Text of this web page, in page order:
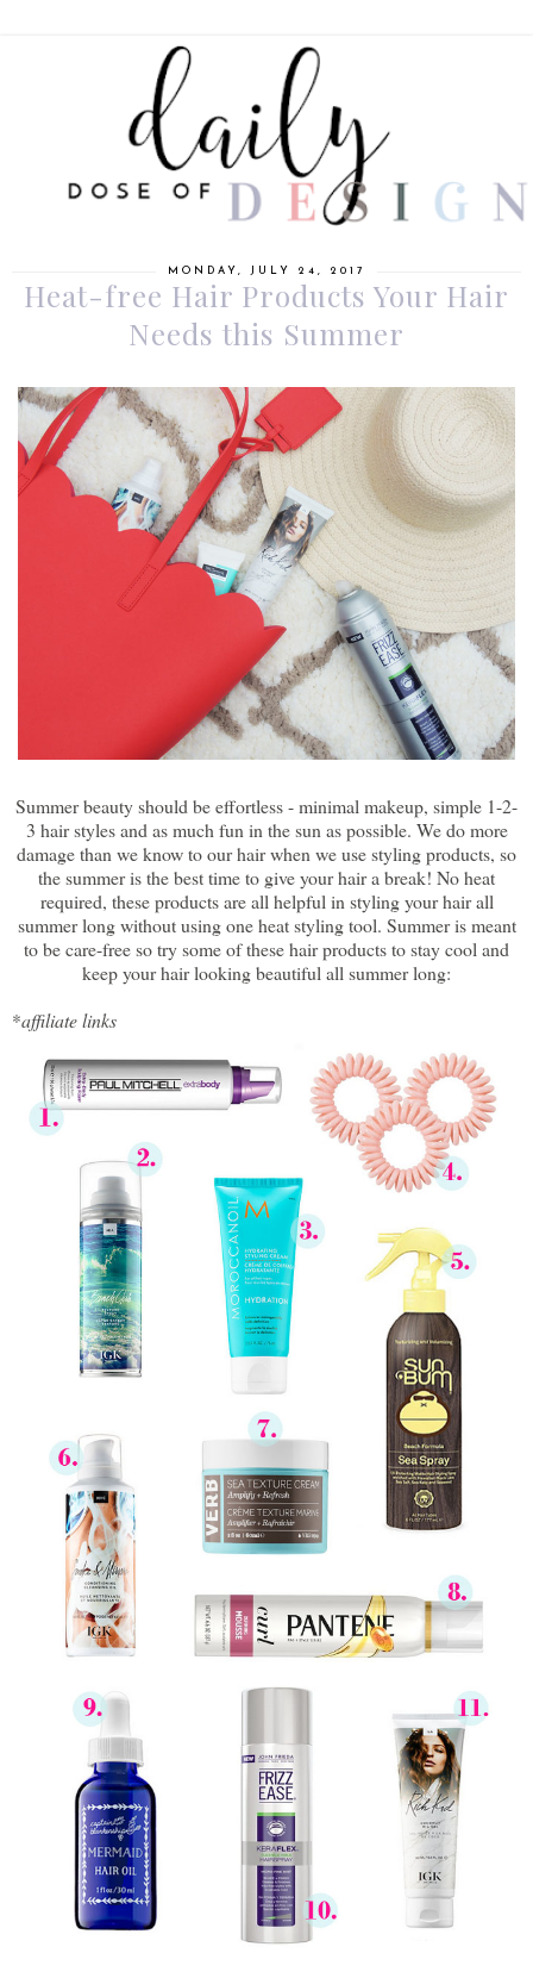
MONDAY, JULY 24, 2017
Heat-free Hair Products Your Hair
Needs this Summer
Summer beauty should be effortless - minimal makeup, simple 1-2-
3 hair styles and as much fun in the sun as possible. We do more
damage than we know to our hair when we use styling products, so
the summer is the best time to give your hair a break! No heat
required, these products are all helpful in styling your hair all
summer long without using one heat styling tool. Summer is meant
to be care-free so try some of these hair products to stay cool and
keep your hair looking beautiful all summer long:
*affiliate links